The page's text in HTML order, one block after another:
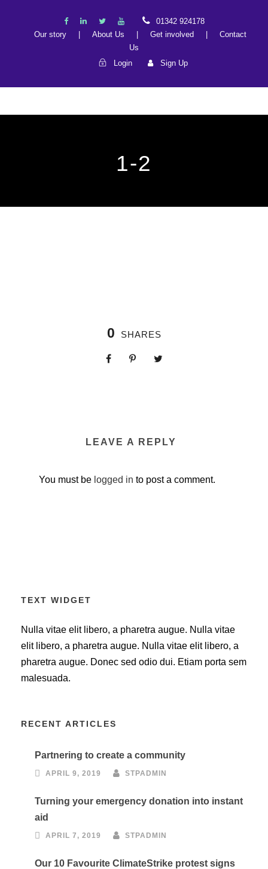
01342 924178
Our story
About Us Get involved
Contact
Us
Login
Sign Up
1-2
0 SHARES
LEAVE A REPLY
You must be logged in to post a comment.
TEXT WIDGET
Nulla vitae elit libero, a pharetra augue. Nulla vitae
elit libero, a pharetra augue. Nulla vitae elit libero, a
pharetra augue. Donec sed odio dui. Etiam porta sem
malesuada.
RECENT ARTICLES
Partnering to create a community
APRIL 9, 2019 STPADMIN
Turning your emergency donation into instant
aid
APRIL 7, 2019 STPADMIN
Our 10 Favourite ClimateStrike protest signs